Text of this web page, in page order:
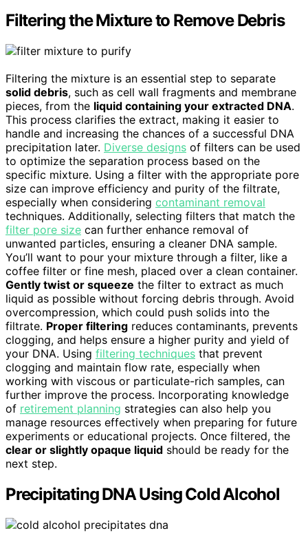
Filtering the Mixture to Remove Debris
Filtering the mixture is an essential step to separate
solid debris, such as cell wall fragments and membrane
pieces, from the liquid containing your extracted DNA.
This process clarifies the extract, making it easier to
handle and increasing the chances of a successful DNA
precipitation later. Diverse designs of filters can be used
to optimize the separation process based on the
specific mixture. Using a filter with the appropriate pore
size can improve efficiency and purity of the filtrate,
especially when considering contaminant removal
techniques. Additionally, selecting filters that match the
filter pore size can further enhance removal of
unwanted particles, ensuring a cleaner DNA sample.
You’ll want to pour your mixture through a filter, like a
coffee filter or fine mesh, placed over a clean container.
Gently twist or squeeze the filter to extract as much
liquid as possible without forcing debris through. Avoid
overcompression, which could push solids into the
filtrate. Proper filtering reduces contaminants, prevents
clogging, and helps ensure a higher purity and yield of
your DNA. Using filtering techniques that prevent
clogging and maintain flow rate, especially when
working with viscous or particulate-rich samples, can
further improve the process. Incorporating knowledge
of retirement planning strategies can also help you
manage resources effectively when preparing for future
experiments or educational projects. Once filtered, the
clear or slightly opaque liquid should be ready for the
next step.
Precipitating DNA Using Cold Alcohol